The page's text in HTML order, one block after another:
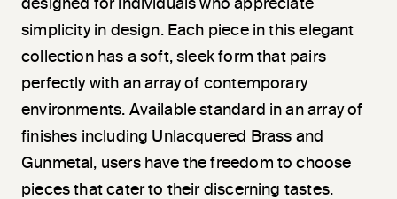
designed for individuals who appreciate
simplicity in design. Each piece in this elegant
collection has a soft, sleek form that pairs
perfectly with an array of contemporary
environments. Available standard in an array of
finishes including Unlacquered Brass and
Gunmetal, users have the freedom to choose
pieces that cater to their discerning tastes.